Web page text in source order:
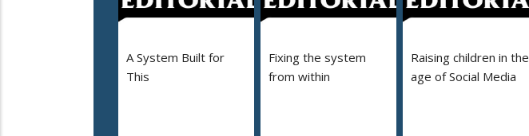
A System Built for
This
Fixing the system
from within
Raising children in the
age of Social Media